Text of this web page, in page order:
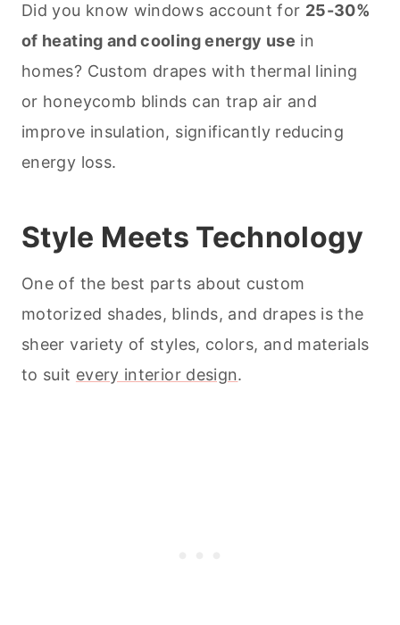
Did you know windows account for 25-30%
of heating and cooling energy use in
homes? Custom drapes with thermal lining
or honeycomb blinds can trap air and
improve insulation, significantly reducing
energy loss.
Style Meets Technology
One of the best parts about custom
motorized shades, blinds, and drapes is the
sheer variety of styles, colors, and materials
to suit every interior design.